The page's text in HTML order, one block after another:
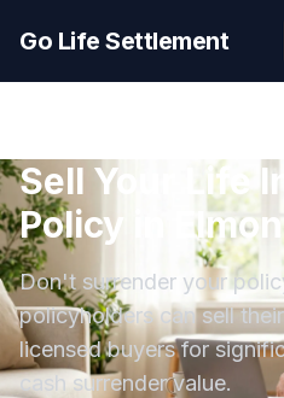
Go Life Settlement
Sell Your Life
Policy in
Don't surrender your
policyholders can sell
licensed buyers for
cash surrender value.